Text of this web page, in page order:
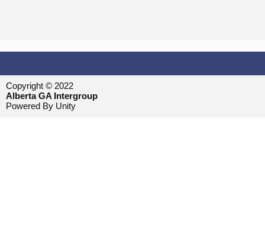
Copyright © 2022
Alberta GA Intergroup
Powered By Unity